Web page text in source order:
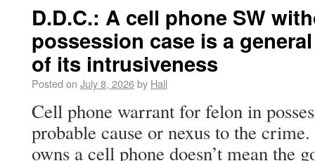
D.D.C.: A cell phone SW
possession case is a
of its intrusiveness
Posted on July 8, 2026by Hall
Cell phone warrant for felon in
probable cause or nexus to the crime.
owns a cell phone doesn’t mean the